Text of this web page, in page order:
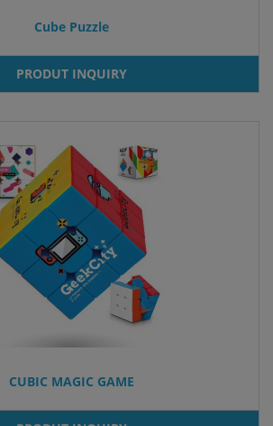
Cube Puzzle
PRODUT INQUIRY
CUBIC MAGIC GAME